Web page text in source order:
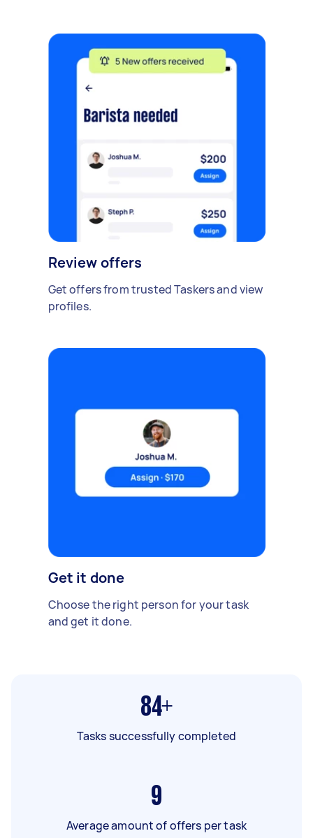
Review offers
Get offers from trusted Taskers and view
profiles.
Get it done
Choose the right person for your task
and get it done.
84+
Tasks successfully completed
9
Average amount of offers per task